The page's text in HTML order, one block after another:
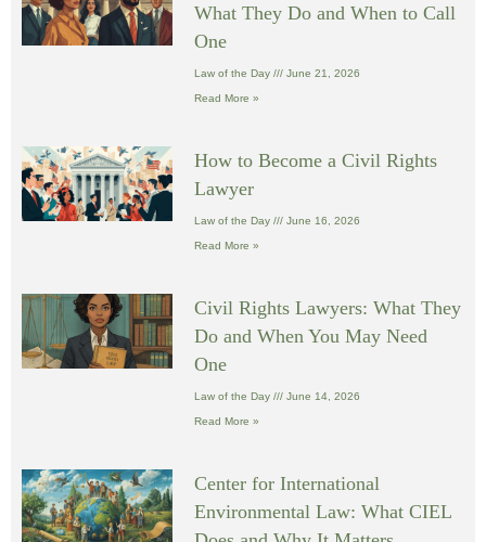
What They Do and When to Call
One
Law of the Day June 21, 2026
Read More »
How to Become a Civil Rights
Lawyer
Law of the Day June 16, 2026
Read More »
Civil Rights Lawyers: What They
Do and When You May Need
One
Law of the Day June 14, 2026
Read More »
Center for International
Environmental Law: What CIEL